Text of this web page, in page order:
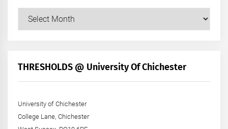
Our
+
THRESHOLDS @ University Of Chichester
University of Chichester
College Lane, Chichester